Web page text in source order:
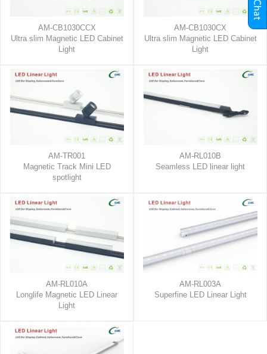
AM-CB1030CCX
Ultra slim Magnetic LED Cabinet
Light
AM-CB1030CX
Ultra slim Magnetic LED Cabinet
Light
AM-TR001
Magnetic Track Mini LED
spotlight
AM-RL010B
Seamless LED linear light
AM-RL010A
Longlife Magnetic LED Linear
Light
AM-RL003A
Superfine LED Linear Light